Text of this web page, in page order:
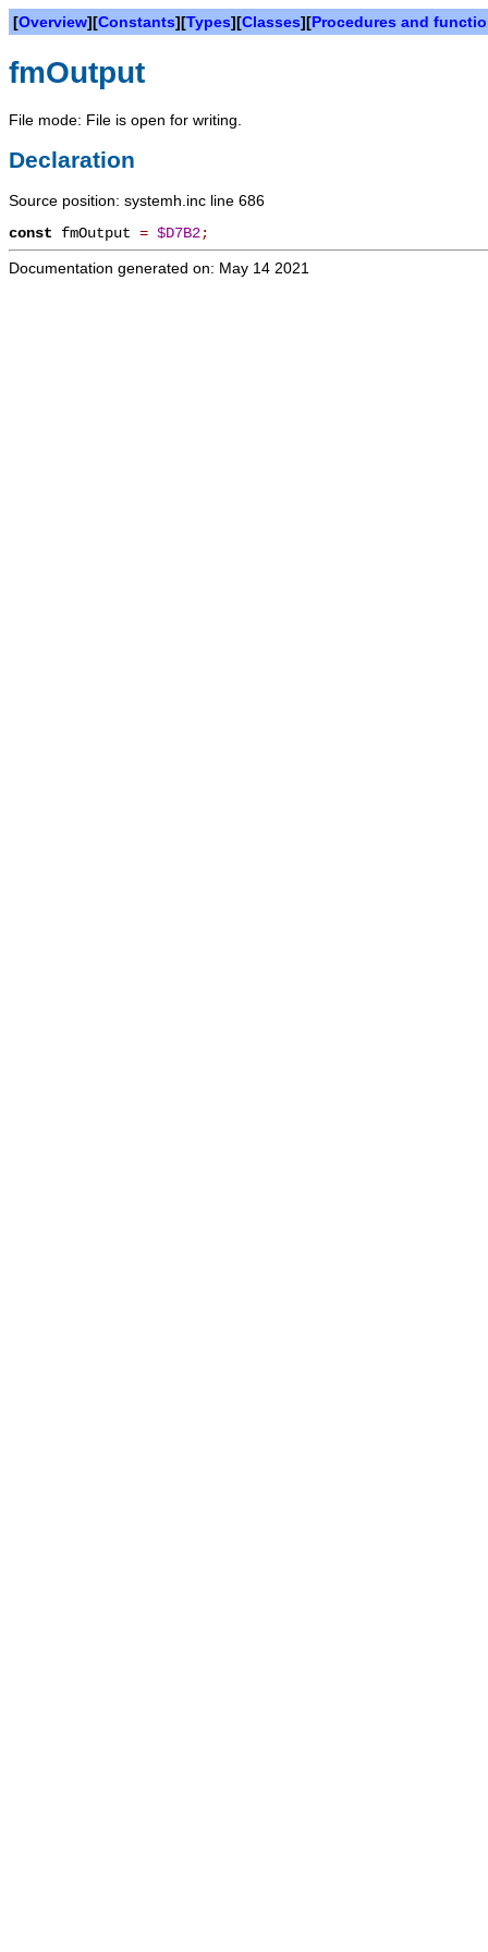
[Overview][Constants][Types][Classes][Procedures and
fmOutput
File mode: File is open for writing.
Declaration
Source position: systemh.inc line 686
const fmOutput = $D7B2;
Documentation generated on: May 14 2021